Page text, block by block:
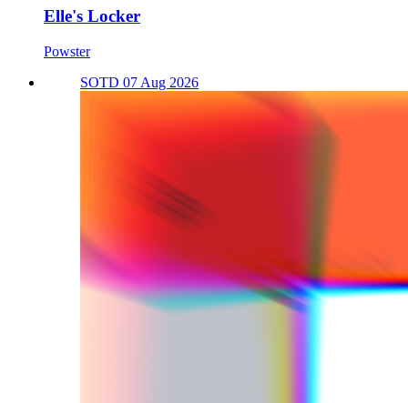
Elle's Locker
Powster
SOTD 07 Aug 2026